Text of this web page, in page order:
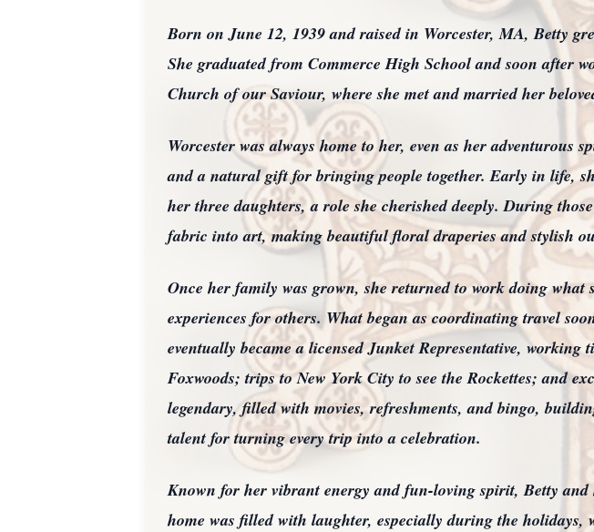
Born on June 12, 1939 and raised in Worcester, MA, Betty
She graduated from Commerce High School and soon after
Church of our Saviour, where she met and married her
Worcester was always home to her, even as her
and a natural gift for bringing people together. Early in life,
her three daughters, a role she cherished deeply. During
fabric into art, making beautiful floral draperies and stylish
Once her family was grown, she returned to work doing
experiences for others. What began as coordinating travel
eventually became a licensed Junket Representative,
Foxwoods; trips to New York City to see the Rockettes; and
legendary, filled with movies, refreshments, and bingo,
talent for turning every trip into a celebration.
Known for her vibrant energy and fun-loving spirit, Betty
home was filled with laughter, especially during the